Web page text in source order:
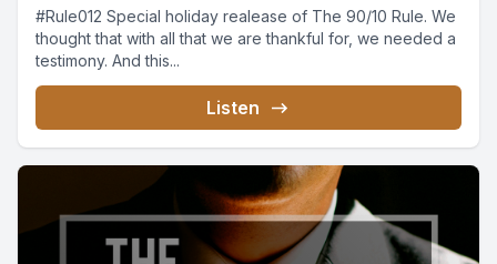
#Rule012 Special holiday realease of The 90/10 Rule. We
thought that with all that we are thankful for, we needed a
testimony. And this...
Listen